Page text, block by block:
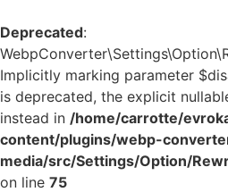
Deprecated:
Implicitly marking parameter
is deprecated, the explicit
instead in /home/carrotte/
content/plugins/webp-
media/src/Settings/Option/
on line 75